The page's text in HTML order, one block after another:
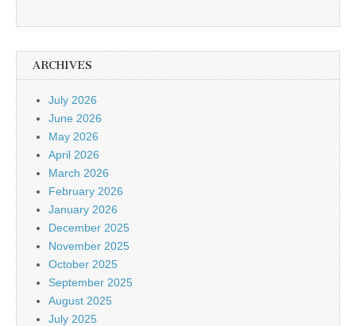
ARCHIVES
July 2026
June 2026
May 2026
April 2026
March 2026
February 2026
January 2026
December 2025
November 2025
October 2025
September 2025
August 2025
July 2025